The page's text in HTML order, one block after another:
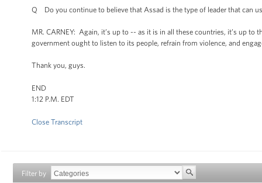
Q Do you continue to believe that Assad is the type of leader that can
MR. CARNEY: Again, it’s up to -- as it is in all these countries, it’s up
government ought to listen to its people, refrain from violence, and
Thank you, guys.
END
1:12 P.M. EDT
Close Transcript
Filter by